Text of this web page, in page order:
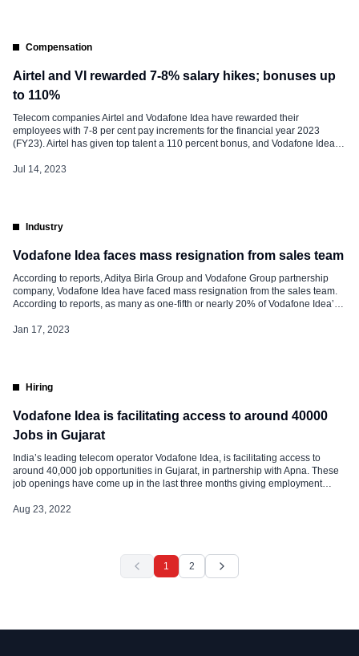
Compensation
Airtel and VI rewarded 7-8% salary hikes; bonuses up
to 110%
Telecom companies Airtel and Vodafone Idea have rewarded their
employees with 7-8 per cent pay increments for the financial year 2023
(FY23). Airtel has given top talent a 110 percent bonus, and Vodafone Idea
announced the increments till now. Increment plays an important role […]
Jul 14, 2023
Industry
Vodafone Idea faces mass resignation from sales team
According to reports, Aditya Birla Group and Vodafone Group partnership
company, Vodafone Idea have faced mass resignation from the sales team.
According to reports, as many as one-fifth or nearly 20% of Vodafone Idea’s
count for Vodafone Idea has fallen over 35 […]
Jan 17, 2023
Hiring
Vodafone Idea is facilitating access to around 40000
Jobs in Gujarat
India’s leading telecom operator Vodafone Idea, is facilitating access to
around 40,000 job opportunities in Gujarat, in partnership with Apna. These
job openings have come up in the last three months giving employment
aspirations, Vodafone Idea Jobs integrates India’s largest job search […]
Aug 23, 2022
1 2